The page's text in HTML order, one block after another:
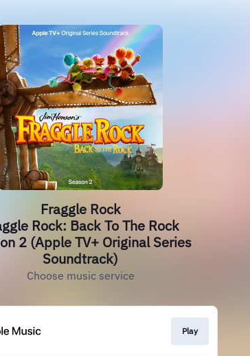
Fraggle Rock
Rock: Back To The Rock
2 (Apple TV+ Original Series
Soundtrack)
Choose music service
Play